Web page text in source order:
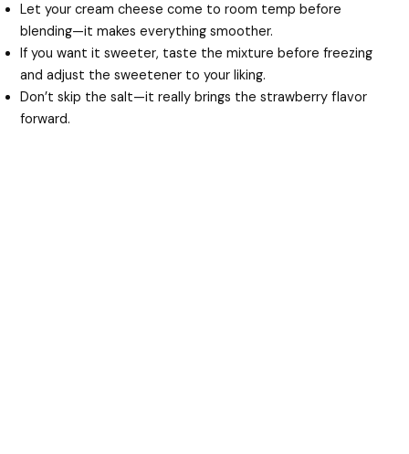
Let your cream cheese come to room temp before
blending—it makes everything smoother.
If you want it sweeter, taste the mixture before freezing
and adjust the sweetener to your liking.
Don’t skip the salt—it really brings the strawberry flavor
forward.